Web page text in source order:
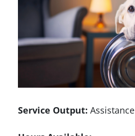
Service Output: Assistance